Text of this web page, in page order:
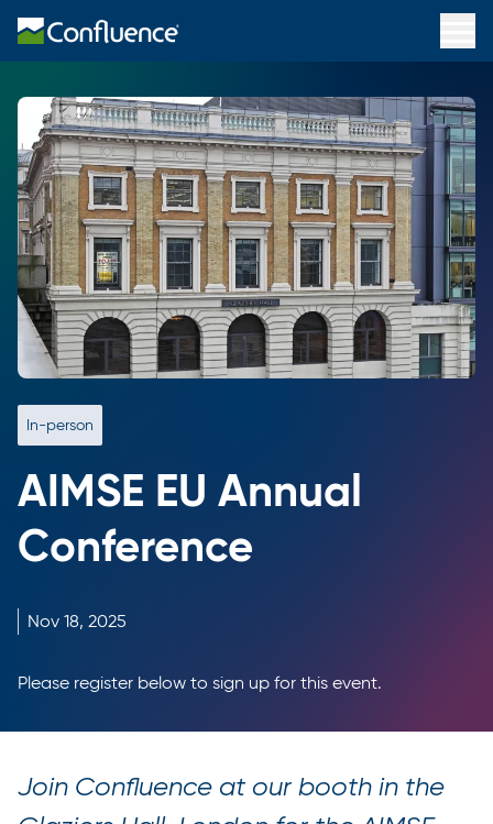
In-person
AIMSE EU Annual
Conference
Nov 18, 2025
Please register below to sign up for this event.
Join Confluence at our booth in the